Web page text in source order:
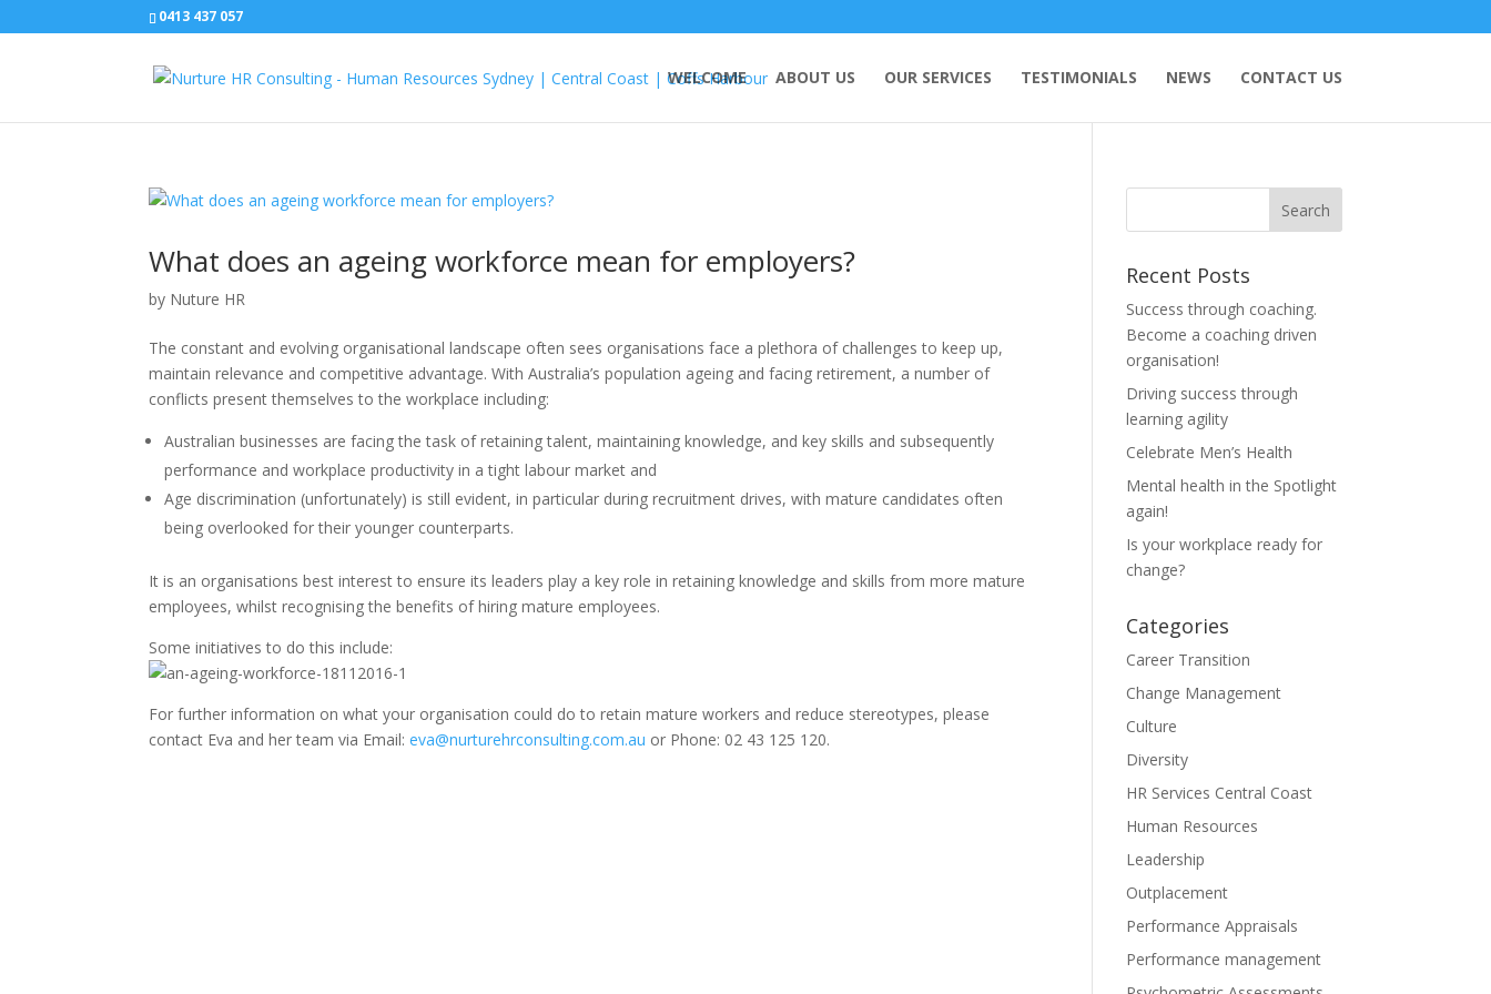
0413 437 057
WELCOME ABOUT US OUR SERVICES TESTIMONIALS NEWS CONTACT US
What does an ageing workforce mean for employers?
by Nuture HR
The constant and evolving organisational landscape often sees organisations face a plethora of challenges to keep up,
maintain relevance and competitive advantage. With Australia’s population ageing and facing retirement, a number of
conflicts present themselves to the workplace including:
Australian businesses are facing the task of retaining talent, maintaining knowledge, and key skills and subsequently
performance and workplace productivity in a tight labour market and
Age discrimination (unfortunately) is still evident, in particular during recruitment drives, with mature candidates often
being overlooked for their younger counterparts.
It is an organisations best interest to ensure its leaders play a key role in retaining knowledge and skills from more mature
employees, whilst recognising the benefits of hiring mature employees.
Some initiatives to do this include:
For further information on what your organisation could do to retain mature workers and reduce stereotypes, please
contact Eva and her team via Email:eva@nurturehrconsulting.com.au or Phone: 02 43 125 120.
Recent Posts
Success through coaching.
Become a coaching driven
organisation!
Driving success through
learning agility
Celebrate Men’s Health
Mental health in the Spotlight
again!
Is your workplace ready for
change?
Categories
Career Transition
Change Management
Culture
Diversity
HR Services Central Coast
Human Resources
Leadership
Outplacement
Performance Appraisals
Performance management